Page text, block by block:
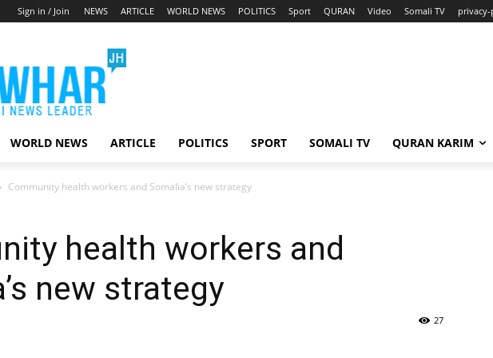
Sign in / Join NEWS ARTICLE WORLD NEWS POLITICS Sport QURAN Video Somali TV
WORLD NEWS ARTICLE POLITICS SPORT SOMALI TV QURAN KARIM
Community health workers and Somalia’s new strategy
health workers and
new strategy
27